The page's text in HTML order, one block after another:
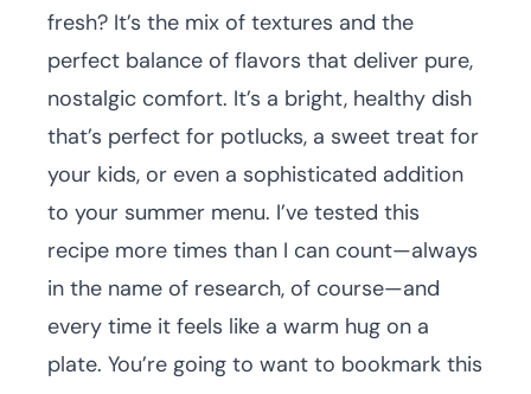
fresh? It’s the mix of textures and the
perfect balance of flavors that deliver pure,
nostalgic comfort. It’s a bright, healthy dish
that’s perfect for potlucks, a sweet treat for
your kids, or even a sophisticated addition
to your summer menu. I’ve tested this
recipe more times than I can count—always
in the name of research, of course—and
every time it feels like a warm hug on a
plate. You’re going to want to bookmark this